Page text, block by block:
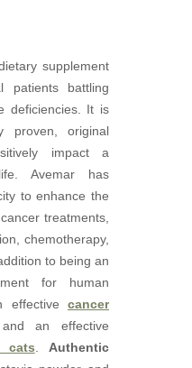
supplement
patients battling
deficiencies. It is
proven, original
impact a
Avemar has
to enhance the
treatments,
chemotherapy,
to being an
for human
effectivecancer
an effective
cats
Authentic